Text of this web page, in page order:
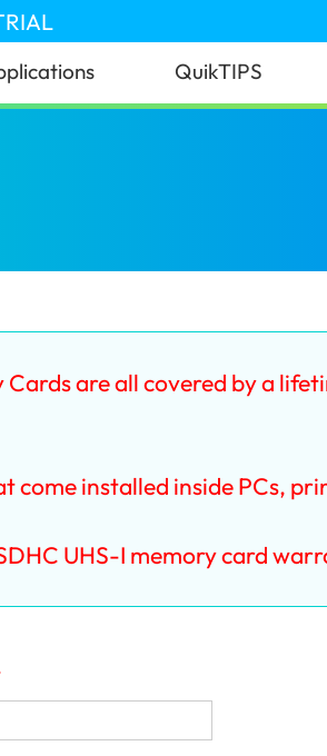
QuikTIPS
Cards are all covered by a
come installed inside PCs,
UHS-I memory card